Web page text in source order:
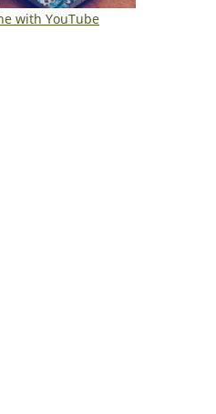
with YouTube